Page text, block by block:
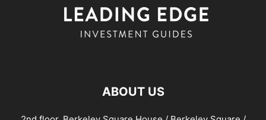
ABOUT US